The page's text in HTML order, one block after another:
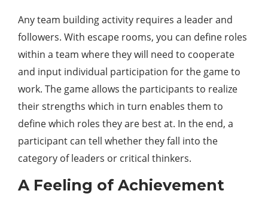
Any team building activity requires a leader and
followers. With escape rooms, you can define roles
within a team where they will need to cooperate
and input individual participation for the game to
work. The game allows the participants to realize
their strengths which in turn enables them to
define which roles they are best at. In the end, a
participant can tell whether they fall into the
category of leaders or critical thinkers.
A Feeling of Achievement